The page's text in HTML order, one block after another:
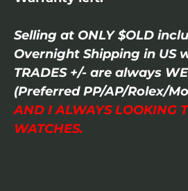
Selling at ONLY $OLD
Overnight Shipping in US
TRADES +/- are always
(Preferred PP/AP/Rolex/
AND I ALWAYS LOOKING
WATCHES.